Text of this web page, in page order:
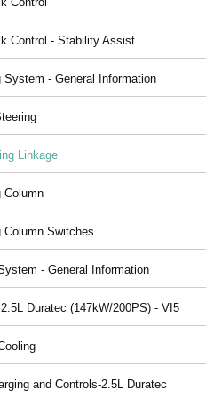
Control - Stability Assist
System - General Information
Linkage
Column
Column Switches
- General Information
Duratec (147kW/200PS) - VI5
and Controls-2.5L Duratec